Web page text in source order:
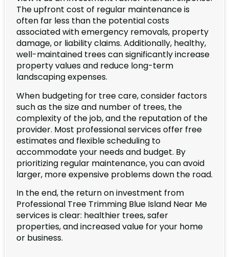
The upfront cost of regular maintenance is
often far less than the potential costs
associated with emergency removals, property
damage, or liability claims. Additionally, healthy,
well-maintained trees can significantly increase
property values and reduce long-term
landscaping expenses.
When budgeting for tree care, consider factors
such as the size and number of trees, the
complexity of the job, and the reputation of the
provider. Most professional services offer free
estimates and flexible scheduling to
accommodate your needs and budget. By
prioritizing regular maintenance, you can avoid
larger, more expensive problems down the road.
In the end, the return on investment from
Professional Tree Trimming Blue Island Near Me
services is clear: healthier trees, safer
properties, and increased value for your home
or business.